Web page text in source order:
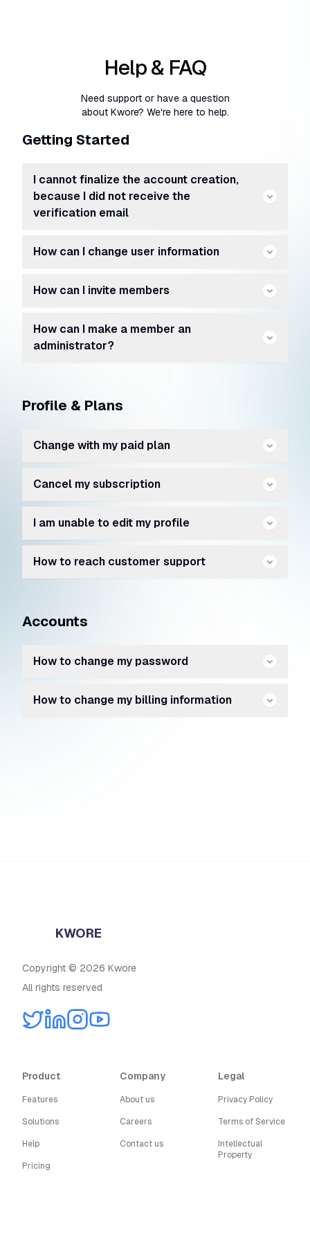
Help & FAQ
Need support or have a question
about Kwore? We're here to help.
Getting Started
I cannot finalize the account creation,
because I did not receive the
verification email
How can I change user information
How can I invite members
How can I make a member an
administrator?
Profile & Plans
Change with my paid plan
Cancel my subscription
I am unable to edit my profile
How to reach customer support
Accounts
How to change my password
https://kwore.com/forgot-password
How to change my billing information
KWORE
Copyright © 2026 Kwore
All rights reserved
Product
Features
Solutions
Help
Pricing
Company
About us
Careers
Contact us
Legal
Privacy Policy
Terms of Service
Intellectual
Property